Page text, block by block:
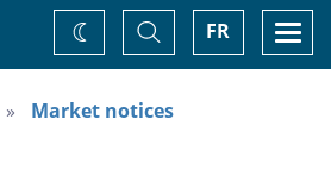
FR
Toggle
Search
Change
theme
Market notices